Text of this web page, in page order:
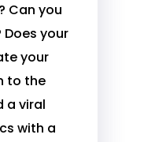
Can you
Does your
your
to the
a viral
with a